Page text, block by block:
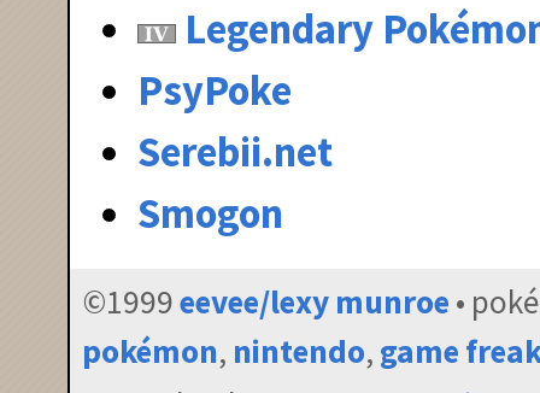
Legendary
PsyPoke
Serebii.net
Smogon
©1999eevee/lexy munroe •
pokémon, nintendo, game